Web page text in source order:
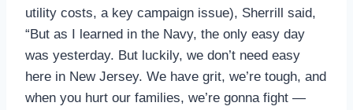
utility costs, a key campaign issue), Sherrill said,
“But as I learned in the Navy, the only easy day
was yesterday. But luckily, we don’t need easy
here in New Jersey. We have grit, we’re tough, and
when you hurt our families, we’re gonna fight —